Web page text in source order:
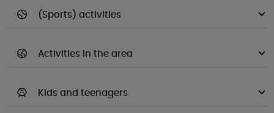
(Sports) activities
Activities in the area
Kids and teenagers